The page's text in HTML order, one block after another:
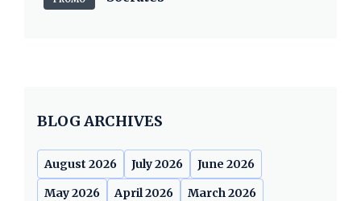
BLOG ARCHIVES
August 2026 July 2026
June 2026
May 2026
April 2026
March 2026